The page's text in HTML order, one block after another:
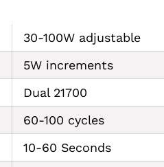
30-100W adjustable
5W increments
Dual 21700
60-100 cycles
10-60 Seconds